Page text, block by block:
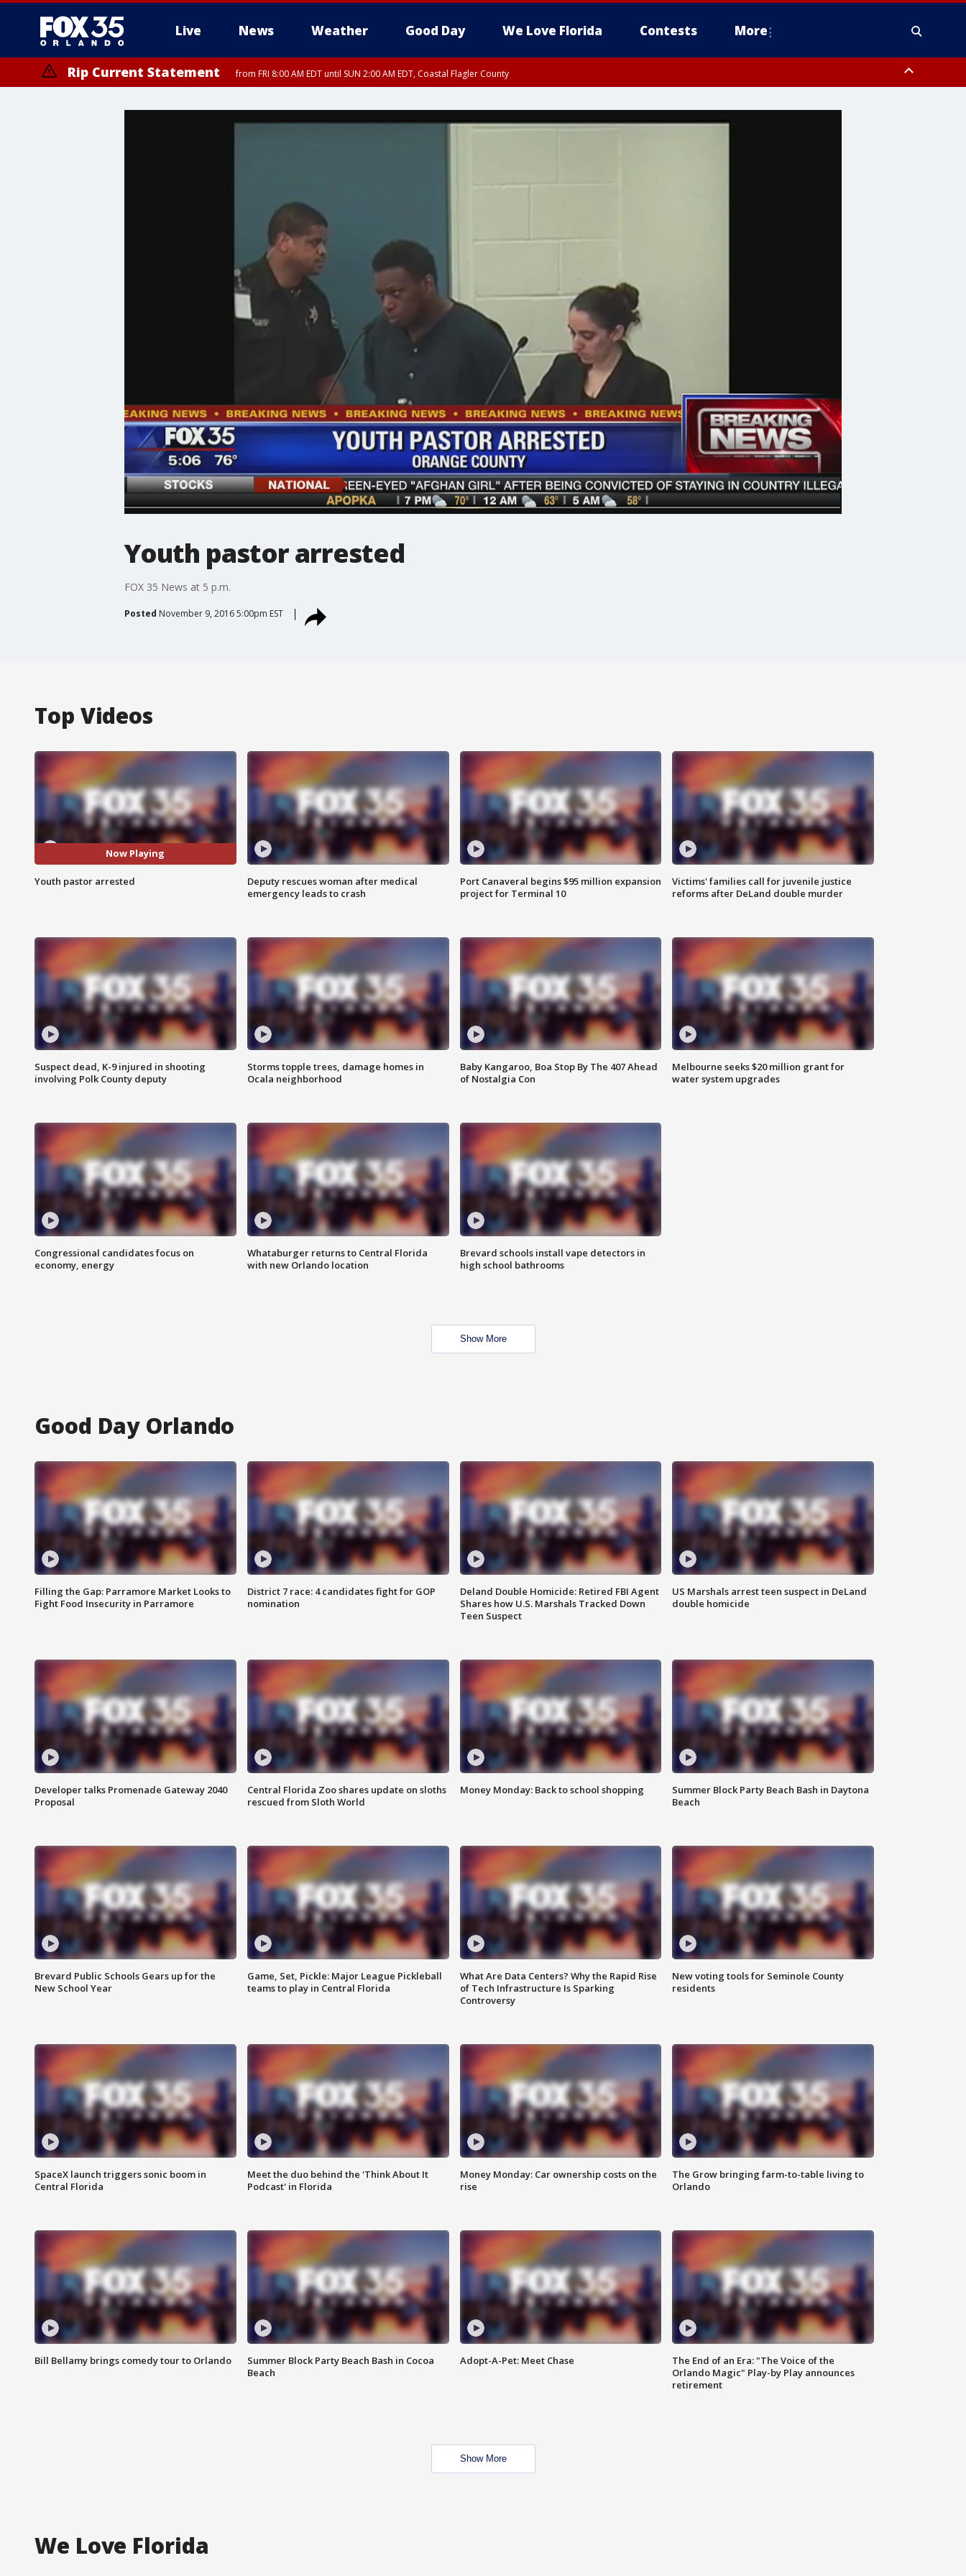
Live News Weather Good Day We Love Florida Contests More
Rip Current Statement from FRI 8:00 AM EDT until SUN 2:00 AM EDT, Coastal Flagler County
Youth pastor arrested
FOX 35 News at 5 p.m.
Posted November 9, 2016 5:00pm EST
Top Videos
Now Playing
Youth pastor arrested
Deputy rescues woman after medical
emergency leads to crash
Port Canaveral begins $95 million expansion
project for Terminal 10
Victims' families call for juvenile justice
reforms after DeLand double murder
Suspect dead, K-9 injured in shooting
involving Polk County deputy
Storms topple trees, damage homes in
Ocala neighborhood
Baby Kangaroo, Boa Stop By The 407 Ahead
of Nostalgia Con
Melbourne seeks $20 million grant for
water system upgrades
Congressional candidates focus on
economy, energy
Whataburger returns to Central Florida
with new Orlando location
Brevard schools install vape detectors in
high school bathrooms
Show More
Good Day Orlando
Filling the Gap: Parramore Market Looks to
Fight Food Insecurity in Parramore
District 7 race: 4 candidates fight for GOP
nomination
Deland Double Homicide: Retired FBI Agent
Shares how U.S. Marshals Tracked Down
Teen Suspect
US Marshals arrest teen suspect in DeLand
double homicide
Developer talks Promenade Gateway 2040
Proposal
Central Florida Zoo shares update on sloths
rescued from Sloth World
Money Monday: Back to school shopping
Summer Block Party Beach Bash in Daytona
Beach
Brevard Public Schools Gears up for the
New School Year
Game, Set, Pickle: Major League Pickleball
teams to play in Central Florida
What Are Data Centers? Why the Rapid Rise
of Tech Infrastructure Is Sparking
Controversy
New voting tools for Seminole County
residents
SpaceX launch triggers sonic boom in
Central Florida
Meet the duo behind the 'Think About It
Podcast' in Florida
Money Monday: Car ownership costs on the
rise
The Grow bringing farm-to-table living to
Orlando
Bill Bellamy brings comedy tour to Orlando
Summer Block Party Beach Bash in Cocoa
Beach
Adopt-A-Pet: Meet Chase
The End of an Era: "The Voice of the
Orlando Magic" Play-by Play announces
retirement
Show More
We Love Florida